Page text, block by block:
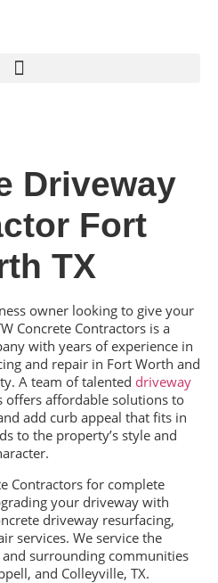
Driveway
Fort
TX
owner looking to give your
Concrete Contractors is a
with years of experience in
and repair in Fort Worth and
A team of talented driveway
affordable solutions to
add curb appeal that fits in
to the property’s style and
Contractors for complete
your driveway with
driveway resurfacing,
services. We service the
surrounding communities
and Colleyville, TX.